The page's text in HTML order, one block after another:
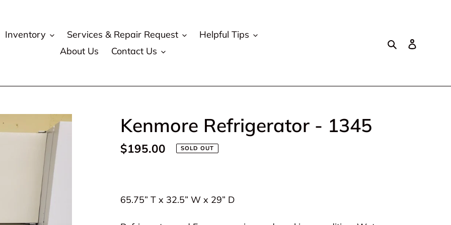
Inventory Services & Repair Request
Helpful Tips
About Us
Contact Us
Search
Kenmore Refrigerator - 1345
Regular
$195.00 SOLD OUT
product
65.75” T x 32.5” W x 29” D